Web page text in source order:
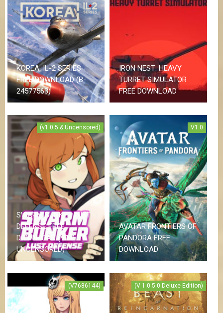
KOREA. IL-2 SERIES
FREE DOWNLOAD (B-
24577563)
IRON NEST: HEAVY
TURRET SIMULATOR
FREE DOWNLOAD
(v1.0.5 & Uncensored)
SWARM BUNKER LUST
DEFENSE FREE
DOWNLOAD (V1.0.5 &
UNCENSORED)
V1.0
AVATAR FRONTIERS OF
PANDORA FREE
DOWNLOAD
(V7686144) (V 1.0.5.0.Deluxe Edition)